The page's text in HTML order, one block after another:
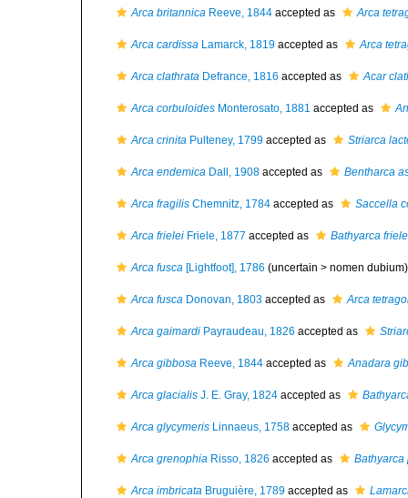
Arca britannica Reeve, 1844 accepted as Arca
Arca cardissa Lamarck, 1819 accepted as Arca
Arca clathrata Defrance, 1816 accepted as Acar
Arca corbuloides Monterosato, 1881 accepted as
Arca crinita Pulteney, 1799 accepted as Striarca
Arca endemica Dall, 1908 accepted as Bentharca
Arca fragilis Chemnitz, 1784 accepted as Saccella
Arca frielei Friele, 1877 accepted as Bathyarca
Arca fusca [Lightfoot], 1786 (uncertain > nomen dubium)
Arca fusca Donovan, 1803 accepted as Arca
Arca gaimardi Payraudeau, 1826 accepted as
Arca gibbosa Reeve, 1844 accepted as Anadara
Arca glacialis J. E. Gray, 1824 accepted as
Arca glycymeris Linnaeus, 1758 accepted as
Arca grenophia Risso, 1826 accepted as
Arca imbricata Bruguière, 1789 accepted as